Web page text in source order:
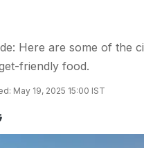
Here are some of the
friendly food.
May 19, 2025 15:00 IST